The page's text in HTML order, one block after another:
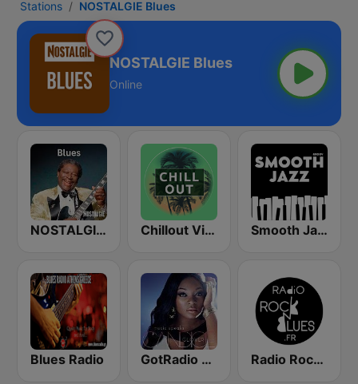
Stations NOSTALGIE Blues
NOSTALGIE Blues
Online
NOSTALGIE BLUES Chillout Vibes Smooth Jazz - Groov
Blues Radio GotRadio - Urban Lounge Radio Rock & Blues